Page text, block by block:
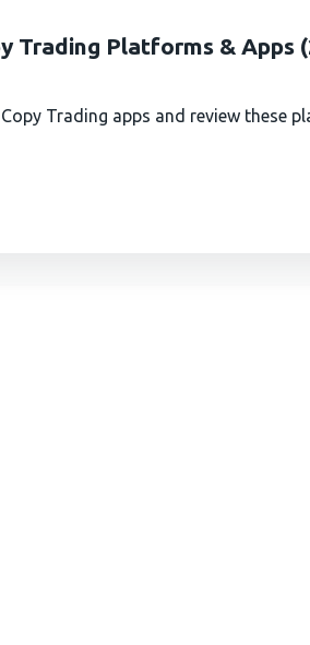
Trading Platforms & Apps
Trading apps and review these